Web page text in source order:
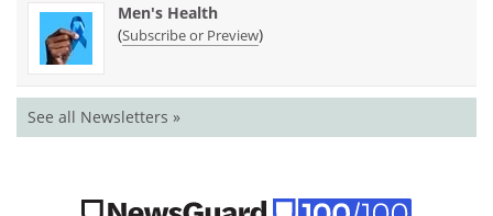
Men's Health
(Subscribe or Preview)
See all Newsletters »